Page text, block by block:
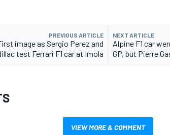
PREVIOUS ARTICLE
image as Sergio Perez and
test Ferrari F1 car at Imola
NEXT ARTICLE
Alpine F1 car
GP, but Pierre
VIEW MORE & COMMENT